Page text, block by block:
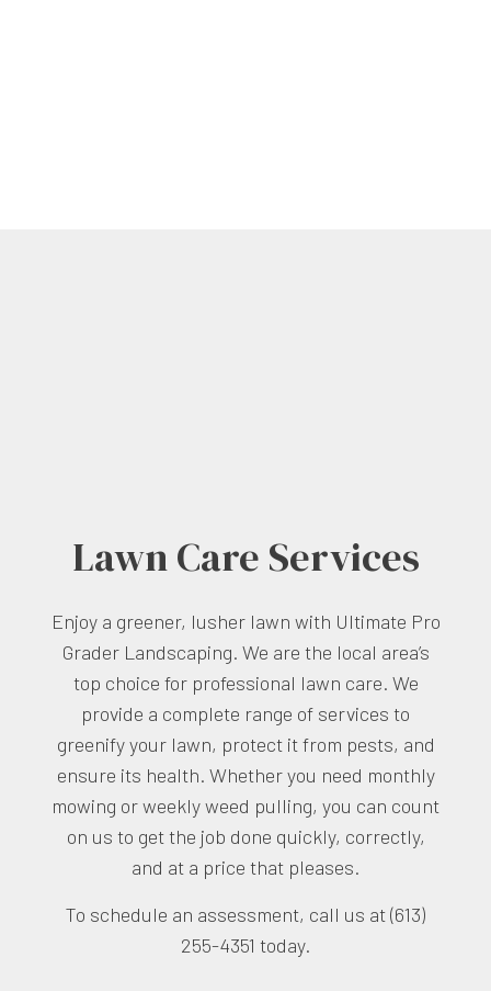
Lawn Care Services
Enjoy a greener, lusher lawn with Ultimate Pro
Grader Landscaping. We are the local area’s
top choice for professional lawn care. We
provide a complete range of services to
greenify your lawn, protect it from pests, and
ensure its health. Whether you need monthly
mowing or weekly weed pulling, you can count
on us to get the job done quickly, correctly,
and at a price that pleases.
To schedule an assessment, call us at (613)
255-4351 today.